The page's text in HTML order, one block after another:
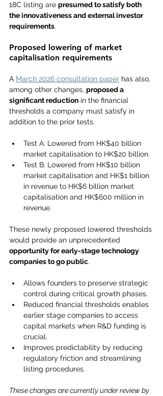
18C listing are presumed to satisfy both
the innovativeness and external investor
requirements.
Proposed lowering of market
capitalisation requirements
A March 2026 consultation paper has also,
among other changes, proposed a
significant reduction in the financial
thresholds a company must satisfy in
addition to the prior tests.
Test A: Lowered from HK$40 billion
market capitalisation to HK$20 billion.
Test B: Lowered from HK$10 billion
market capitalisation and HK$1 billion
in revenue to HK$6 billion market
capitalisation and HK$600 million in
revenue.
These newly proposed lowered thresholds
would provide an unprecedented
opportunity for early-stage technology
companies to go public.
Allows founders to preserve strategic
control during critical growth phases.
Reduced financial thresholds enables
earlier stage companies to access
capital markets when R&D funding is
crucial.
Improves predictability by reducing
regulatory friction and streamlining
listing procedures.
These changes are currently under review by